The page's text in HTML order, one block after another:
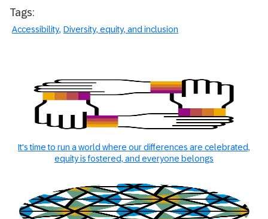
Tags:
Accessibility Diversity, equity, and inclusion
It's time to run a world where our differences are celebrated,
equity is fostered, and everyone belongs